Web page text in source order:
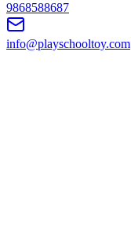
9868588687
info@playschooltoy.com